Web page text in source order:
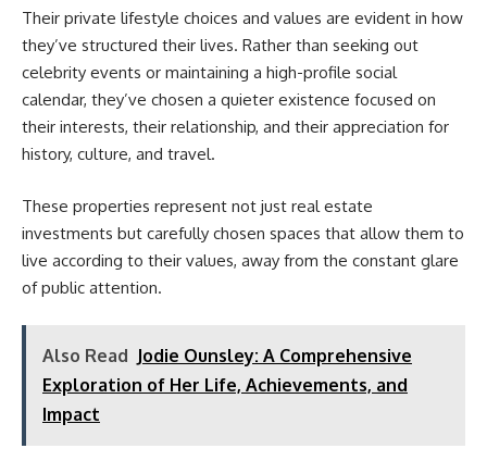
Their private lifestyle choices and values are evident in how
they’ve structured their lives. Rather than seeking out
celebrity events or maintaining a high-profile social
calendar, they’ve chosen a quieter existence focused on
their interests, their relationship, and their appreciation for
history, culture, and travel.
These properties represent not just real estate
investments but carefully chosen spaces that allow them to
live according to their values, away from the constant glare
of public attention.
Also Read Jodie Ounsley: A Comprehensive
Exploration of Her Life, Achievements, and
Impact